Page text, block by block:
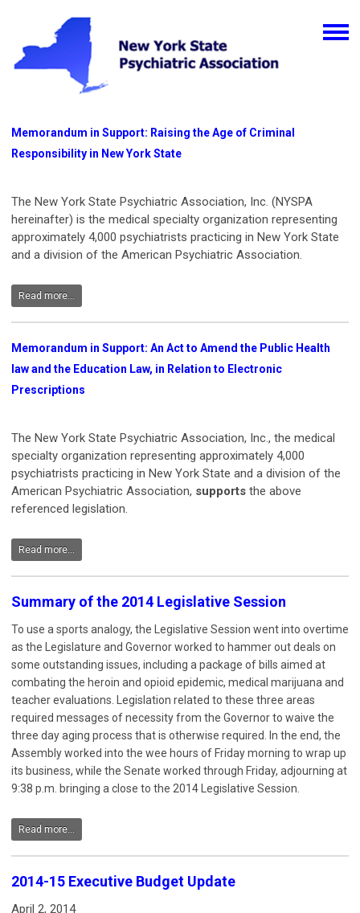
Memorandum in Support: Raising the Age of Criminal
Responsibility in New York State
The New York State Psychiatric Association, Inc. (NYSPA
hereinafter) is the medical specialty organization representing
approximately 4,000 psychiatrists practicing in New York State
and a division of the American Psychiatric Association.
Read more...
Memorandum in Support: An Act to Amend the Public Health
law and the Education Law, in Relation to Electronic
Prescriptions
The New York State Psychiatric Association, Inc., the medical
specialty organization representing approximately 4,000
psychiatrists practicing in New York State and a division of the
American Psychiatric Association, supports the above
referenced legislation.
Read more...
Summary of the 2014 Legislative Session
To use a sports analogy, the Legislative Session went into overtime
as the Legislature and Governor worked to hammer out deals on
some outstanding issues, including a package of bills aimed at
combating the heroin and opioid epidemic, medical marijuana and
teacher evaluations. Legislation related to these three areas
required messages of necessity from the Governor to waive the
three day aging process that is otherwise required. In the end, the
Assembly worked into the wee hours of Friday morning to wrap up
its business, while the Senate worked through Friday, adjourning at
9:38 p.m. bringing a close to the 2014 Legislative Session.
Read more...
2014-15 Executive Budget Update
April 2, 2014